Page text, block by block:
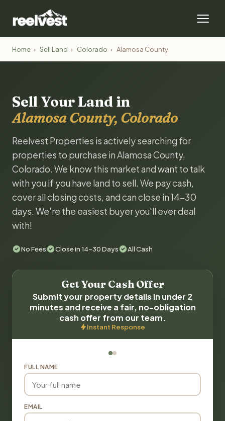
Home › Sell Land › Colorado › Alamosa County
Sell Your Land in
Alamosa County, Colorado
Reelvest Properties is actively searching for
properties to purchase in Alamosa County,
Colorado. We know this market and want to talk
with you if you have land to sell. We pay cash,
cover all closing costs, and can close in 14-30
days. We're the easiest buyer you'll ever deal
with!
No Fees Close in 14-30 Days All Cash
Get Your Cash Offer
Submit your property details in under 2
minutes and receive a fair, no-obligation
cash offer from our team.
Instant Response
FULL NAME
EMAIL